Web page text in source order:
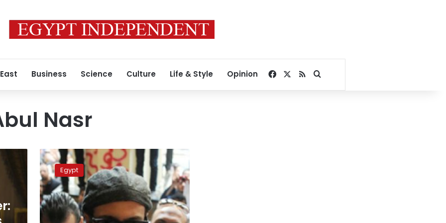
Business Science Culture Life & Style Opinion Facebook
RSSSearch for
Nasr
2014
will
be
the
year
we
eradicate
Egypt